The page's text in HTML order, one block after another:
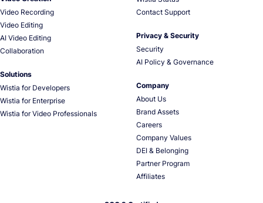
Video Recording
Video Editing
AI Video Editing
Collaboration
Solutions
Wistia for Developers
Wistia for Enterprise
Wistia for Video Professionals
Contact Support
Privacy & Security
Security
AI Policy & Governance
Company
About Us
Brand Assets
Careers
Company Values
DEI & Belonging
Partner Program
Affiliates